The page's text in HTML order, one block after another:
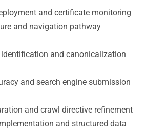
and certificate monitoring
and navigation pathway
and canonicalization
and search engine submission
and crawl directive refinement
and structured data